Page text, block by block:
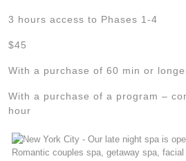
3 hours access to Phases 1-4
$45
With a purchase of 60 min or
With a purchase of a program –
hour